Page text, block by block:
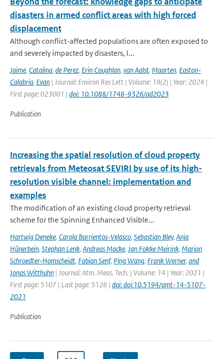
disasters in armed conflict areas with high forced
displacement
Although conflict-affected populations are often exposed to
and severely impacted by disasters, l...
Jaime, Catalina, de Perez, Erin Coughlan, van Aalst, Maarten, Easton-
Calabria, Evan | Journal: Environ Res Lett | Volume: 19(2) | Year: 2024 |
First page: 023001 | doi: 10.1088/1748-9326/ad2023
Publication
Increasing the spatial resolution of cloud property
retrievals from Meteosat SEVIRI by use of its high-
resolution visible channel: implementation and
examples
The modification of an existing cloud property retrieval
scheme for the Spinning Enhanced Visible...
Hartwig Deneke, Carola Barrientos-Velasco, Sebastian Bley, Anja
Hünerbein, Stephan Lenk, Andreas Macke, Jan Fokke Meirink, Marion
Schroedter-Homscheidt, Fabian Senf, Ping Wang, Frank Werner, and
Jonas Witthuhn | Journal: Atm. Meas. Tech. | Volume: 14 | Year: 2021 |
First page: 5107 | Last page: 5126 | doi: doi:10.5194/amt-14-5107-
2021
Publication